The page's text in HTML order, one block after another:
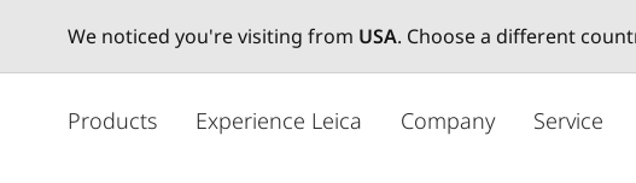
We noticed you're visiting from USA. Choose a different
Products Experience Leica Company Service